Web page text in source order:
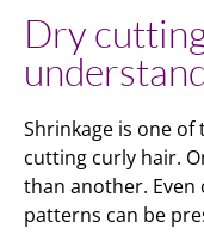
Dry
Shrinkage is one of
cutting curly hair.
than another.
patterns can be